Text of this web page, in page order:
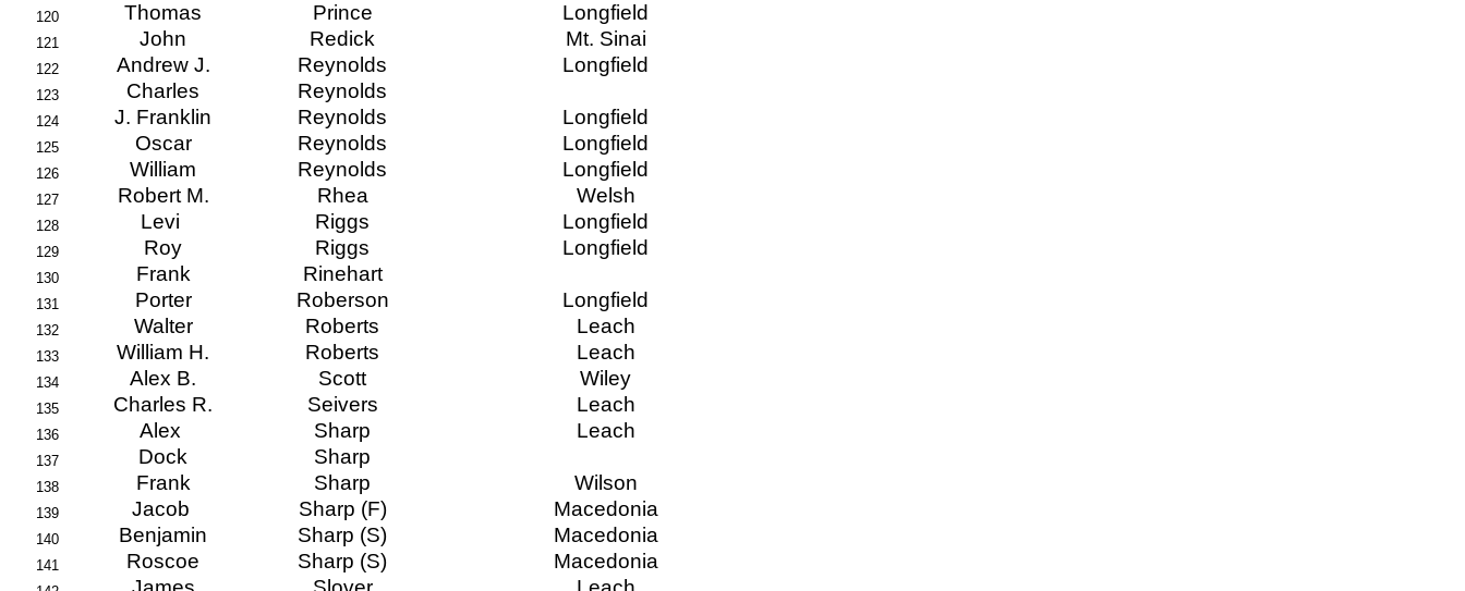
120 Thomas Prince Longfield
121 John Redick Mt. Sinai
122 Andrew J. Reynolds Longfield
123 Charles Reynolds
124 J. Franklin Reynolds Longfield
125 Oscar Reynolds Longfield
126 William Reynolds Longfield
127 Robert M. Rhea Welsh
128 Levi Riggs Longfield
129 Roy Riggs Longfield
130 Frank Rinehart
131 Porter Roberson Longfield
132 Walter Roberts Leach
133 William H. Roberts Leach
134 Alex B. Scott Wiley
135 Charles R. Seivers Leach
136 Alex Sharp Leach
137 Dock Sharp
138 Frank Sharp Wilson
139 Jacob Sharp (F) Macedonia
140 Benjamin Sharp (S) Macedonia
141 Roscoe Sharp (S) Macedonia